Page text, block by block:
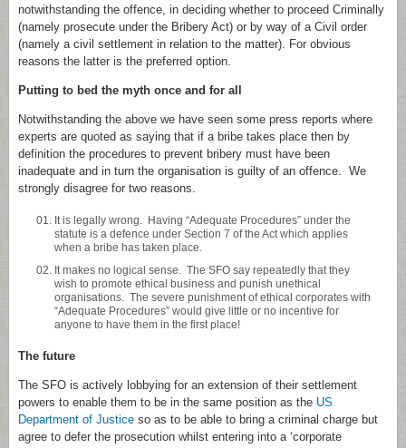
notwithstanding the offence, in deciding whether to proceed Criminally
(namely prosecute under the Bribery Act) or by way of a Civil order
(namely a civil settlement in relation to the matter). For obvious
reasons the latter is the preferred option.
Putting to bed the myth once and for all
Notwithstanding the above we have seen some press reports where
experts are quoted as saying that if a bribe takes place then by
definition the procedures to prevent bribery must have been
inadequate and in turn the organisation is guilty of an offence. We
strongly disagree for two reasons.
It is legally wrong. Having “Adequate Procedures” under the
statute is a defence under Section 7 of the Act which applies
when a bribe has taken place.
It makes no logical sense. The SFO say repeatedly that they
wish to promote ethical business and punish unethical
organisations. The severe punishment of ethical corporates with
“Adequate Procedures” would give little or no incentive for
anyone to have them in the first place!
The future
The SFO is actively lobbying for an extension of their settlement
powers to enable them to be in the same position as the US
Department of Justice so as to be able to bring a criminal charge but
agree to defer the prosecution whilst entering into a ‘corporate